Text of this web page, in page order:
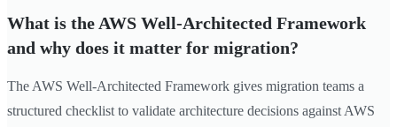
What is the AWS Well-Architected Framework
and why does it matter for migration?
The AWS Well-Architected Framework gives migration teams a
structured checklist to validate architecture decisions against AWS